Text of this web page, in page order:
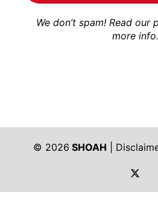
We don’t spam! Read our
more info.
© 2026 SHOAH